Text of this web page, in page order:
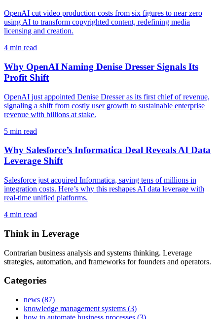
OpenAI cut video production costs from six figures to near zero
using AI to transform copyrighted content, redefining media
licensing and creation.
4 min read
Why OpenAI Naming Denise Dresser Signals Its
Profit Shift
OpenAI just appointed Denise Dresser as its first chief of revenue,
signaling a shift from costly user growth to sustainable enterprise
revenue with billions at stake.
5 min read
Why Salesforce’s Informatica Deal Reveals AI Data
Leverage Shift
Salesforce just acquired Informatica, saving tens of millions in
integration costs. Here’s why this reshapes AI data leverage with
real-time unified platforms.
4 min read
Think in Leverage
Contrarian business analysis and systems thinking. Leverage
strategies, automation, and frameworks for founders and operators.
Categories
news (87)
knowledge management systems (3)
how to automate business processes (3)